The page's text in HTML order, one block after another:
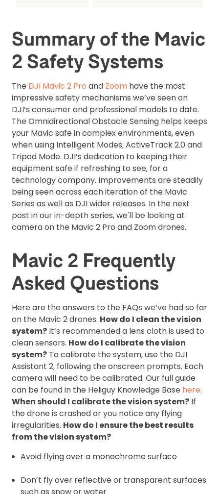
Summary of the Mavic
2 Safety Systems
The DJI Mavic 2 Pro and Zoom have the most
impressive safety mechanisms we’ve seen on
DJI’s consumer and professional models to date.
The Omnidirectional Obstacle Sensing helps keeps
your Mavic safe in complex environments, even
when using Intelligent Modes; ActiveTrack 2.0 and
Tripod Mode. DJI’s dedication to keeping their
equipment safe if refreshing to see, for a
technology company. Improvements are steadily
being seen across each iteration of the Mavic
Series as well as DJI wider releases. In the next
post in our in-depth series, we'll be looking at
camera on the Mavic 2 Pro and Zoom drones.
Mavic 2 Frequently
Asked Questions
Here are the answers to the FAQs we’ve had so far
on the Mavic 2 drones: How do I clean the vision
system? It’s recommended a lens cloth is used to
clean sensors. How do I calibrate the vision
system? To calibrate the system, use the DJI
Assistant 2, following the onscreen prompts. Each
camera will need to be calibrated. Our full guide
can be found in the Heliguy Knowledge Base here.
When should I calibrate the vision system? If
the drone is crashed or you notice any flying
irregularities. How do I ensure the best results
from the vision system?
Avoid flying over a monochrome surface
Don’t fly over reflective or transparent surfaces
such as snow or water